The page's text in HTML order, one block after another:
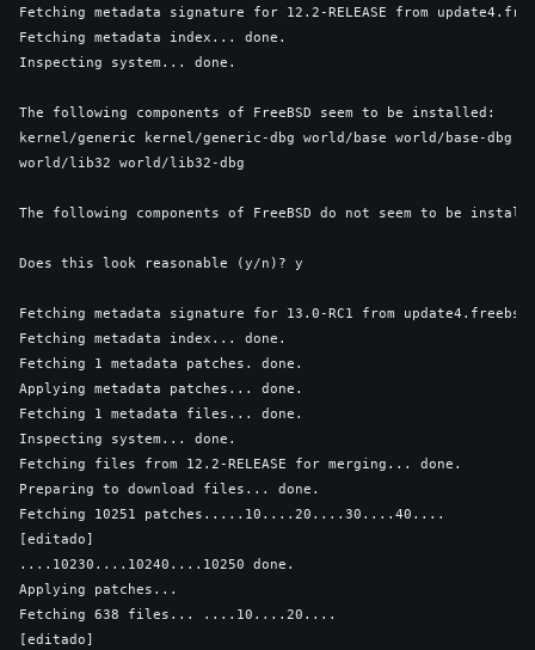
Fetching metadata signature for 12.2-RELEASE from
Fetching metadata index... done.
Inspecting system... done.
The following components of FreeBSD seem to be installed:
kernel/generic kernel/generic-dbg world/base world/base-dbg
world/lib32 world/lib32-dbg
The following components of FreeBSD do not seem to be
Does this look reasonable (y/n)? y
Fetching metadata signature for 13.0-RC1 from
Fetching metadata index... done.
Fetching 1 metadata patches. done.
Applying metadata patches... done.
Fetching 1 metadata files... done.
Inspecting system... done.
Fetching files from 12.2-RELEASE for merging... done.
Preparing to download files... done.
Fetching 10251 patches.....10....20....30....40....
[editado]
....10230....10240....10250 done.
Applying patches...
Fetching 638 files... ....10....20....
[editado]